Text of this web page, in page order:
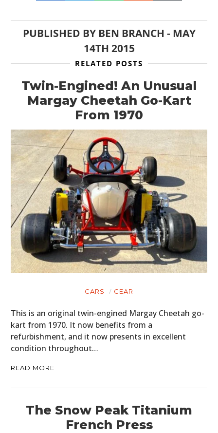
PUBLISHED BY BEN BRANCH - MAY
14TH 2015
RELATED POSTS
Twin-Engined! An Unusual
Margay Cheetah Go-Kart
From 1970
CARS GEAR
This is an original twin-engined Margay Cheetah go-
kart from 1970. It now benefits from a
refurbishment, and it now presents in excellent
condition throughout…
READ MORE
The Snow Peak Titanium
French Press
BOATS
PLANES
GEAR
CLOTHING
ART
BOOKS